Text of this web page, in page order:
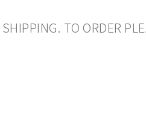
TO ORDER